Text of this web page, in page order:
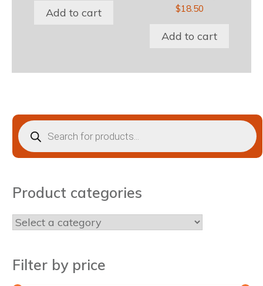
was:
Add to cart $18.50
Add to cart
Products
search
Product categories
Filter by price